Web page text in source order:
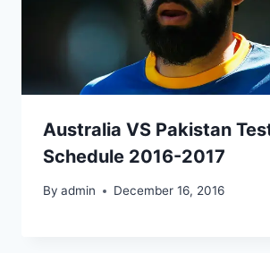
Australia VS Pakistan
Schedule 2016-2017
By admin December 16, 2016